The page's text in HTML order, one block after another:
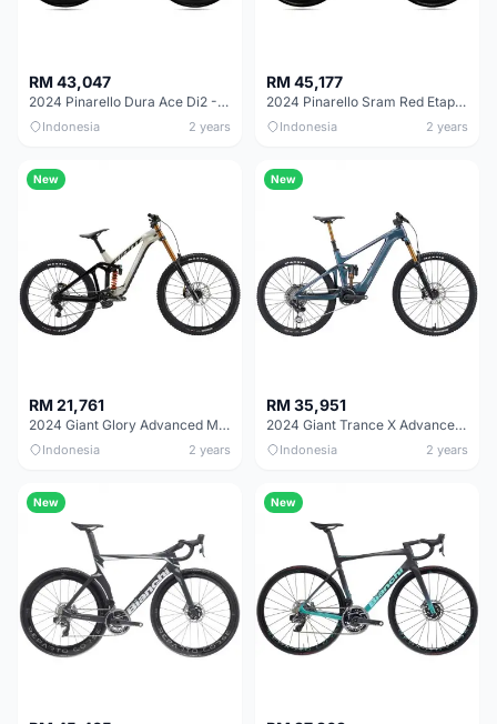
RM 43,047
2024 Pinarello Dura Ace Di2 - Nebula Green Silver Road Bike
Indonesia 2 years
RM 45,177
2024 Pinarello Sram Red Etap Axs - Xolar Sun Road Bike
Indonesia 2 years
New
RM 21,761
2024 Giant Glory Advanced Mountain Bike
Indonesia 2 years
New
RM 35,951
2024 Giant Trance X Advanced E+ Elite 0 Mountain Bike
Indonesia 2 years
New New